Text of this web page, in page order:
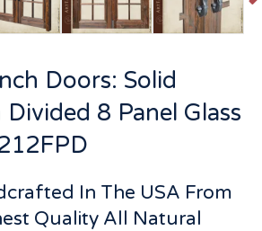
Doors: Solid
8 Panel Glass
In The USA From
Quality All Natural